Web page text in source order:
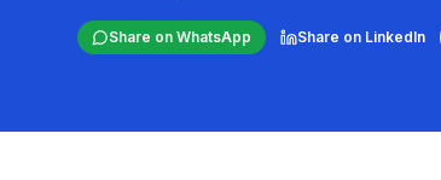
Share on WhatsApp Share on LinkedIn